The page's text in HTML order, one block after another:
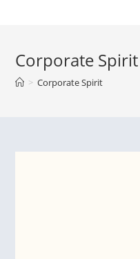
Corporate Spirit
> Corporate Spirit